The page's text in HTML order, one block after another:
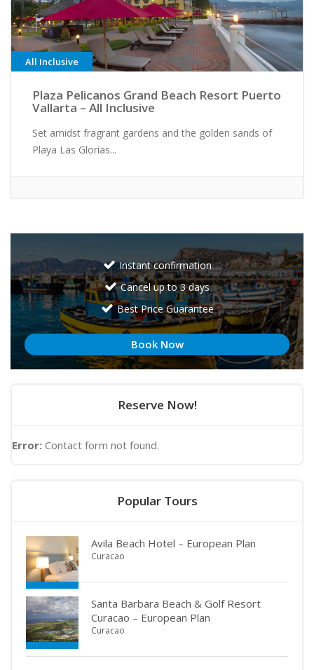
All Inclusive
Plaza Pelicanos Grand Beach Resort Puerto
Vallarta – All Inclusive
Set amidst fragrant gardens and the golden sands of
Playa Las Glorias...
Instant confirmation
Cancel up to 3 days
Best Price Guarantee
Book Now
Reserve Now!
Error: Contact form not found.
Popular Tours
Avila Beach Hotel – European Plan
Curacao
Santa Barbara Beach & Golf Resort
Curacao – European Plan
Curacao